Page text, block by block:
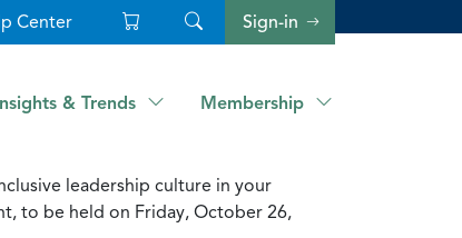
Center Sign-in
& Trends Membership
leadership culture in your
to be held on Friday, October 26,